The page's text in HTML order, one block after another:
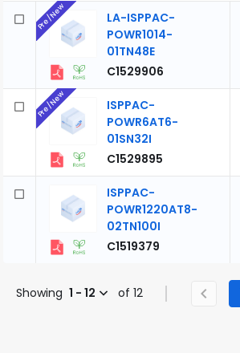
LA-ISPPAC-
POWR1014-
01TN48E
C1529906
Pre/New
ISPPAC-
POWR6AT6-
01SN32I
C1529895
Pre/New
ISPPAC-
POWR1220AT8-
02TN100I
C1519379
Showing 1 - 12 of 12